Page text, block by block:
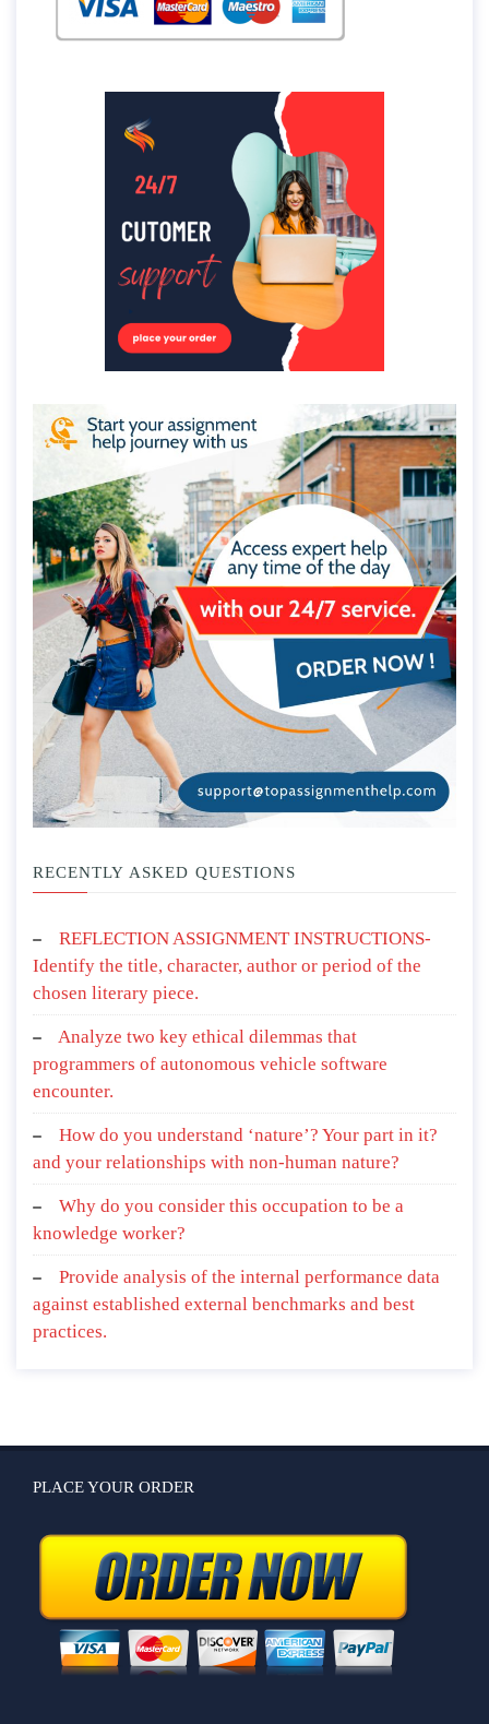
RECENTLY ASKED QUESTIONS
REFLECTION ASSIGNMENT INSTRUCTIONS-
Identify the title, character, author or period of the
chosen literary piece.
Analyze two key ethical dilemmas that
programmers of autonomous vehicle software
encounter.
How do you understand ‘nature’? Your part in it?
and your relationships with non-human nature?
Why do you consider this occupation to be a
knowledge worker?
Provide analysis of the internal performance data
against established external benchmarks and best
practices.
PLACE YOUR ORDER